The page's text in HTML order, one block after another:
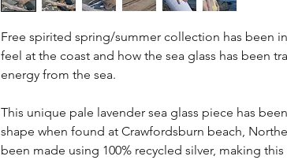
Free spirited spring/summer collection has been
feel at the coast and how the sea glass has been
energy from the sea.
This unique pale lavender sea glass piece has
shape when found at Crawfordsburn beach,
been made using 100% recycled silver, making